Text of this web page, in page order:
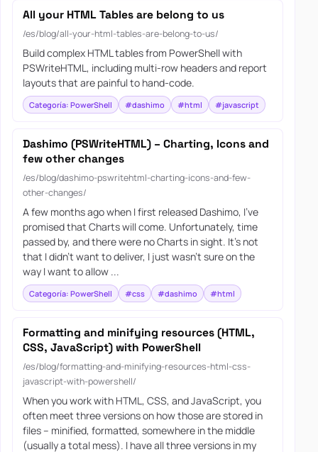
All your HTML Tables are belong to us
/es/blog/all-your-html-tables-are-belong-to-us/
Build complex HTML tables from PowerShell with
PSWriteHTML, including multi-row headers and report
layouts that are painful to hand-code.
Categoría: PowerShell #dashimo #html #javascript
Dashimo (PSWriteHTML) – Charting, Icons and
few other changes
/es/blog/dashimo-pswritehtml-charting-icons-and-few-
other-changes/
A few months ago when I first released Dashimo, I’ve
promised that Charts will come. Unfortunately, time
passed by, and there were no Charts in sight. It’s not
that I didn’t want to deliver, I just wasn’t sure on the
way I want to allow ...
Categoría: PowerShell #css #dashimo #html
Formatting and minifying resources (HTML,
CSS, JavaScript) with PowerShell
/es/blog/formatting-and-minifying-resources-html-css-
javascript-with-powershell/
When you work with HTML, CSS, and JavaScript, you
often meet three versions on how those are stored in
files – minified, formatted, somewhere in the middle
(usually a total mess). I have all three versions in my